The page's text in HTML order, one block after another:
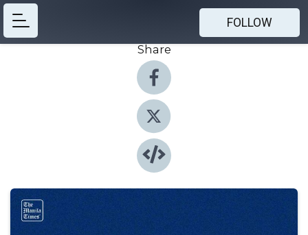
FOLLOW
Share